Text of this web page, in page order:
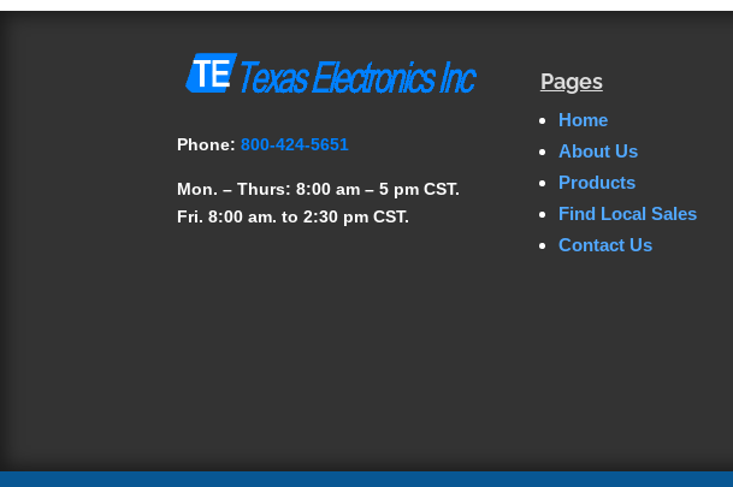
Phone: 800-424-5651
Mon. – Thurs: 8:00 am – 5 pm CST.
Fri. 8:00 am. to 2:30 pm CST.
Pages
Home
About Us
Products
Find Local Sales
Contact Us